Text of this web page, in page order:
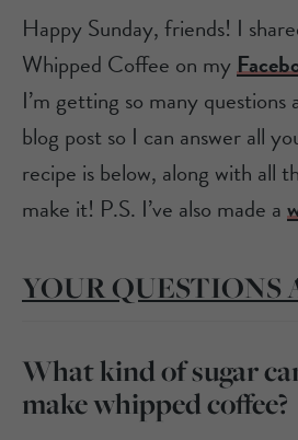
Happy Sunday, friends! I
Whipped Coffee on my
I’m getting so many
blog post so I can answer all
recipe is below, along with all
make it! P.S. I’ve also made a
YOUR QUESTIONS
What kind of sugar
make whipped coffee?